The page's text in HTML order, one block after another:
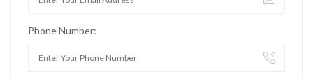
Phone Number: